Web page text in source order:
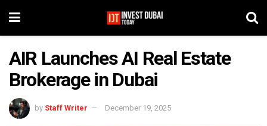
AIR Launches AI Real Estate
Brokerage in Dubai
by Staff Writer December 19, 2025